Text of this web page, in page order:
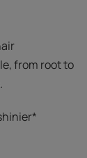
from root to